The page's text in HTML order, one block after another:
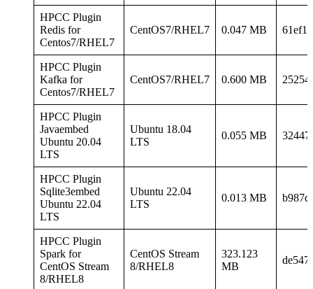
HPCC Plugin
Redis for
Centos7/RHEL7
CentOS7/RHEL7 0.047 MB
HPCC Plugin
Kafka for
Centos7/RHEL7
CentOS7/RHEL7 0.600 MB
HPCC Plugin
Javaembed
Ubuntu 20.04
LTS
Ubuntu 18.04
LTS
0.055 MB
HPCC Plugin
Sqlite3embed
Ubuntu 22.04
LTS
Ubuntu 22.04
LTS
0.013 MB
HPCC Plugin
Spark for
CentOS Stream
8/RHEL8
CentOS Stream
8/RHEL8
323.123
MB